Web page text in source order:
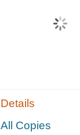
Details
All Copies